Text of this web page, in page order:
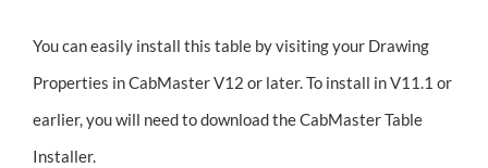
You can easily install this table by visiting your Drawing
Properties in CabMaster V12 or later. To install in V11.1 or
earlier, you will need todownload the CabMaster Table
Installer.